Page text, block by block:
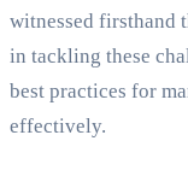
witnessed firsthand
in tackling these
best practices for
effectively.